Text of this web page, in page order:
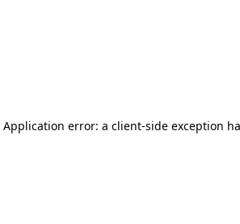
Application error: a client-side exception